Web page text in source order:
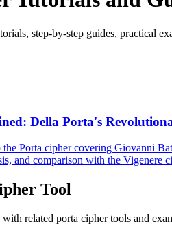
step-by-step guides, practical
Della Porta's
Porta cipher covering Giovanni
and comparison with the Vigenere
Tool
related porta cipher tools and